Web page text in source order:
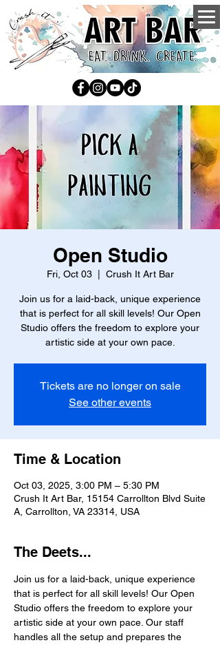
Open Studio
Fri, Oct 03
  |
Crush It Art Bar
Join us for a laid-back, unique experience
that is perfect for all skill levels! Our Open
Studio offers the freedom to explore your
artistic side at your own pace.
Tickets are no longer on sale
See other events
Time & Location
Oct 03, 2025, 3:00 PM – 5:30 PM
Crush It Art Bar, 15154 Carrollton Blvd Suite
A, Carrollton, VA 23314, USA
The Deets...
Join us for a laid-back, unique experience
that is perfect for all skill levels! Our Open
Studio offers the freedom to explore your
artistic side at your own pace. Our staff
handles all the setup and prepares the